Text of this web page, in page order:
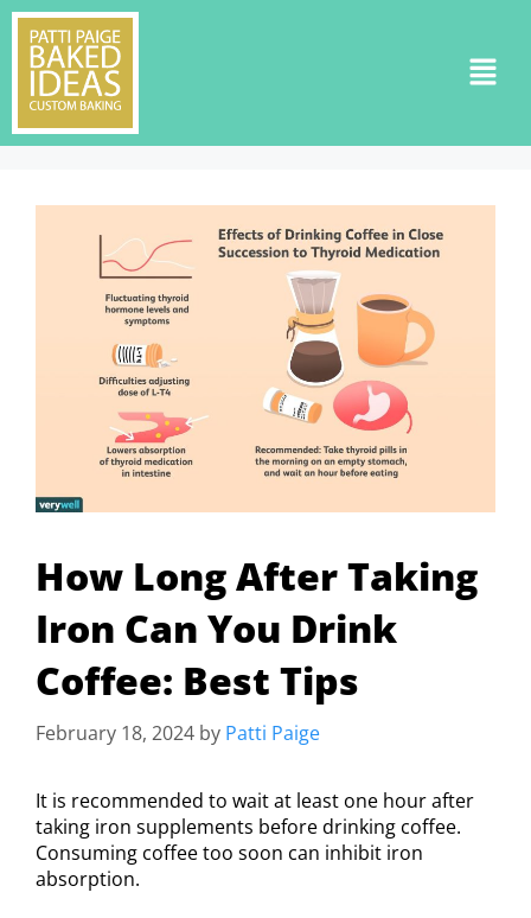
How Long After Taking
Iron Can You Drink
Coffee: Best Tips
February 18, 2024 by Patti Paige
It is recommended to wait at least one hour after
taking iron supplements before drinking coffee.
Consuming coffee too soon can inhibit iron
absorption.